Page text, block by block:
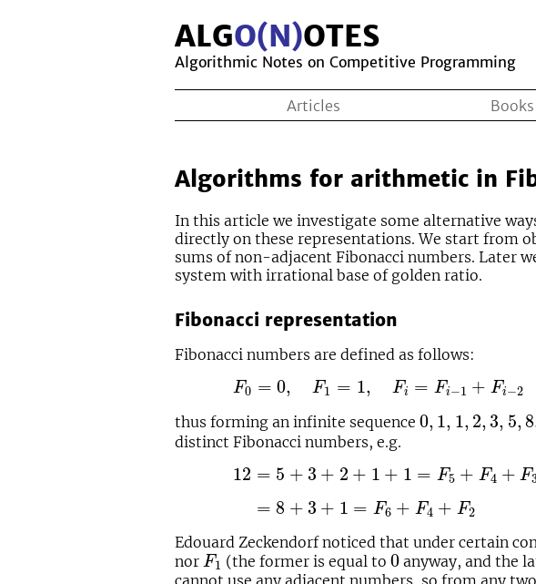
ALGO(N)OTES
Algorithmic Notes on Competitive Programming
Articles Books
Algorithms for arithmetic in
In this article we investigate some alternative
directly on these representations. We start from
sums of non-adjacent Fibonacci numbers. Later
system with irrational base of golden ratio.
Fibonacci representation
Fibonacci numbers are defined as follows:
F0 = 0, F1 = 1, Fi = Fi−1 + Fi−2
F0 0, =1, =F 1+ 2 for i≥
thus forming an infinite sequence 0, 1, 1, 2, 3, 5, 8
0 1 1 2, 3, 5, 8,
distinct Fibonacci numbers, e.g.
12 = 5 + 3 + 2 + 1 + 1 = F5 + F4 + F
12 + 3+ 2 + + 1= F 5 +F F + F2 F 1=
= 8 + 3 + 1 = F6 + F4 + F2
8+ 3 +1 = F F4 +F 2
Edouard Zeckendorf noticed that under certain
nor F1
F1 (the former is equal to 0
0anyway, and the